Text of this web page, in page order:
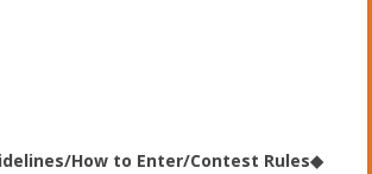
How to Enter/Contest Rules◆